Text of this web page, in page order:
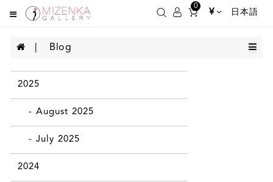
0
¥ 日本語
Blog
2025
- August 2025
- July 2025
2024